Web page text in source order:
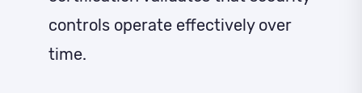
controls operate effectively over
time.